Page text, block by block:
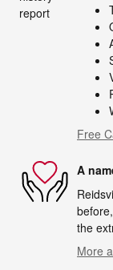
Free
A
the
More